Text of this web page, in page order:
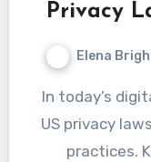
Privacy
Elena
In today’s digital landscape, compliance with
US privacy
practices.